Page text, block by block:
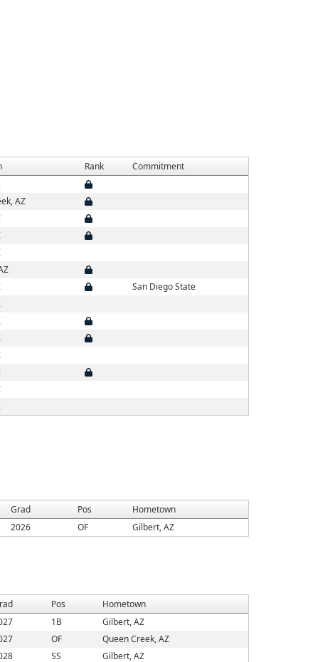
Rank
Commitment
AZ
San Diego State
Grad Pos
Hometown
2026 OF Gilbert, AZ
Pos
Hometown
1B
Gilbert, AZ
OF
Queen Creek, AZ
SS Gilbert, AZ